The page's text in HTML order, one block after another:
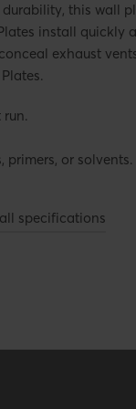
this wall
install
exhaust
primers, or solvents.
specifications